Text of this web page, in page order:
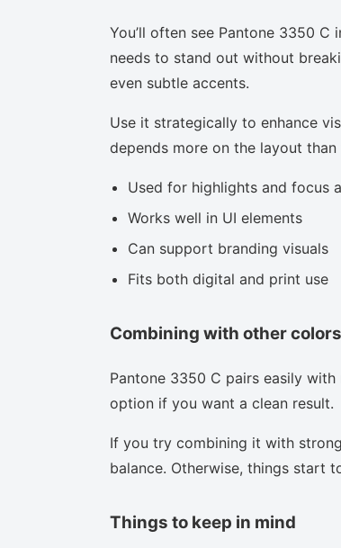
You’ll often see Pantone 3350
needs to stand out without
even subtle accents.
Use it strategically to enhance
depends more on the layout
Used for highlights and focus
Works well in UI elements
Can support branding visuals
Fits both digital and print use
Combining with other colors
Pantone 3350 C pairs easily with
option if you want a clean result.
If you try combining it with
balance. Otherwise, things start
Things to keep in mind